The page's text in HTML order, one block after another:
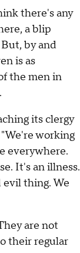
there's any
a blip
by and
is as
the men in
its clergy
working
everywhere.
It's an illness.
evil thing. We
are not
their regular